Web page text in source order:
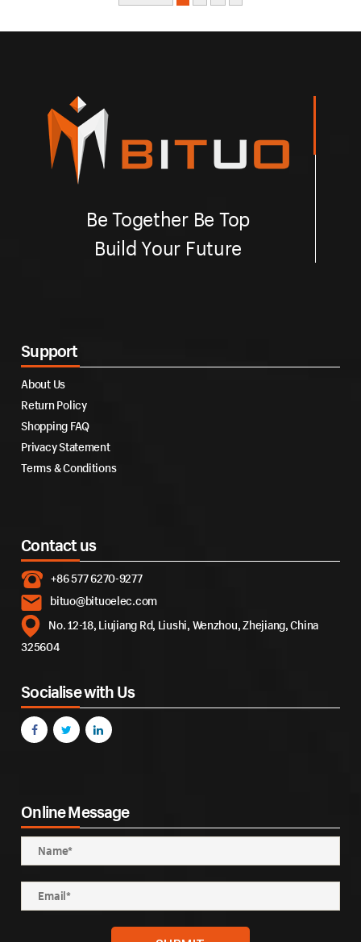
Be Together Be Top
Build Your Future
Support
About Us
Return Policy
Shopping FAQ
Privacy Statement
Terms & Conditions
Contact us
+86 577 6270-9277
bituo@bituoelec.com
No. 12-18, Liujiang Rd, Liushi, Wenzhou, Zhejiang, China
325604
Socialise with Us
Online Message